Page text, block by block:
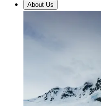
About Us